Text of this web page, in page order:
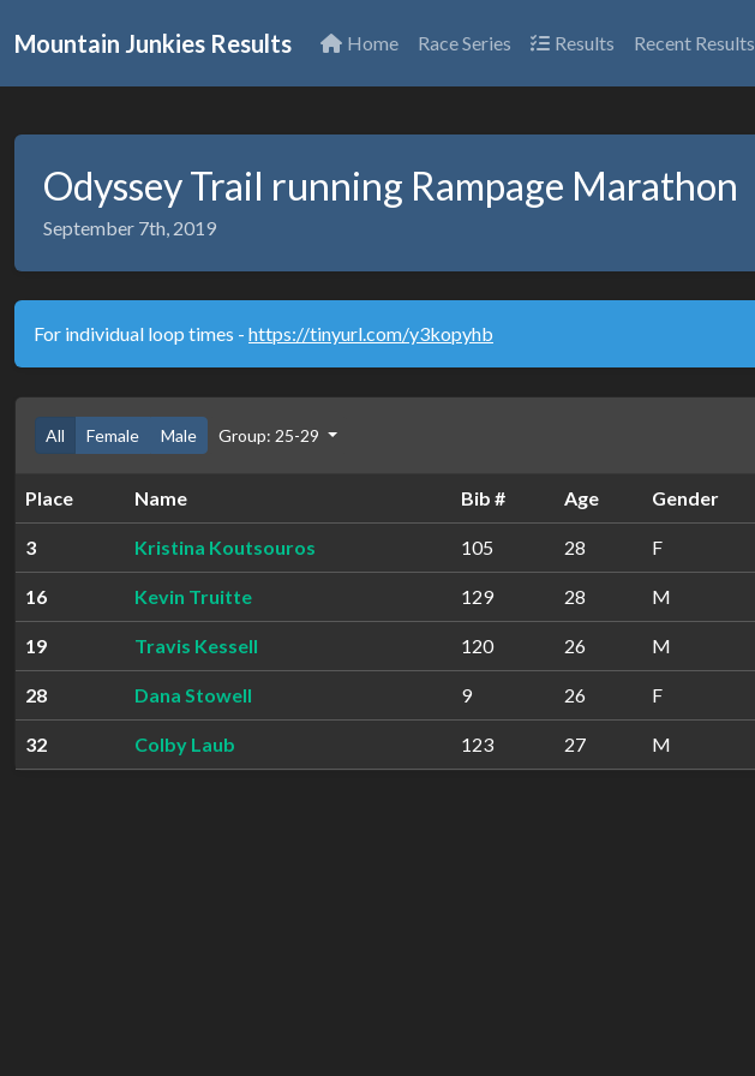
Mountain Junkies Results Home Race Series Results Recent Results
Odyssey Trail running Rampage Marathon
September 7th, 2019
For individual loop times - https://tinyurl.com/y3kopyhb
All Female Male Group: 25-29
Place Name Bib # Age Gender
3 Kristina Koutsouros 105 28 F
16 Kevin Truitte 129 28 M
19 Travis Kessell 120 26 M
28 Dana Stowell 9 26 F
32 Colby Laub 123 27 M